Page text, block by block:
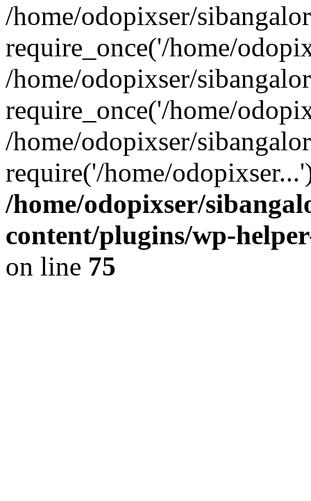
/home/odopixser/
require_once('/home/
/home/odopixser/
require_once('/home/
/home/odopixser/
require('/home/
/home/odopixser/
content/plugins/wp-
on line 75